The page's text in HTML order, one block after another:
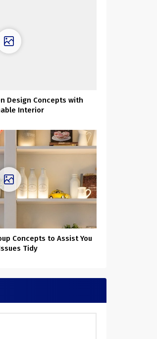
Design Concepts with
Interior
Concepts to Assist You
Tidy